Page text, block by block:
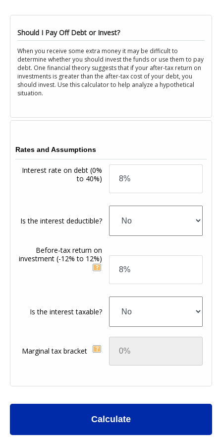
Should I Pay Off Debt or Invest?
When you receive some extra money it may be difficult to
determine whether you should invest the funds or use them to pay
debt. One financial theory suggests that if your after-tax return on
investments is greater than the after-tax cost of your debt, you
should invest. Use this calculator to help analyze a hypothetical
situation.
Rates and Assumptions
Interest rate on debt(0%
to 40%)
Is the interest deductible?
Before-tax return on
investment(-12% to 12%)
Is the interest taxable?
Marginal tax bracket
Calculate